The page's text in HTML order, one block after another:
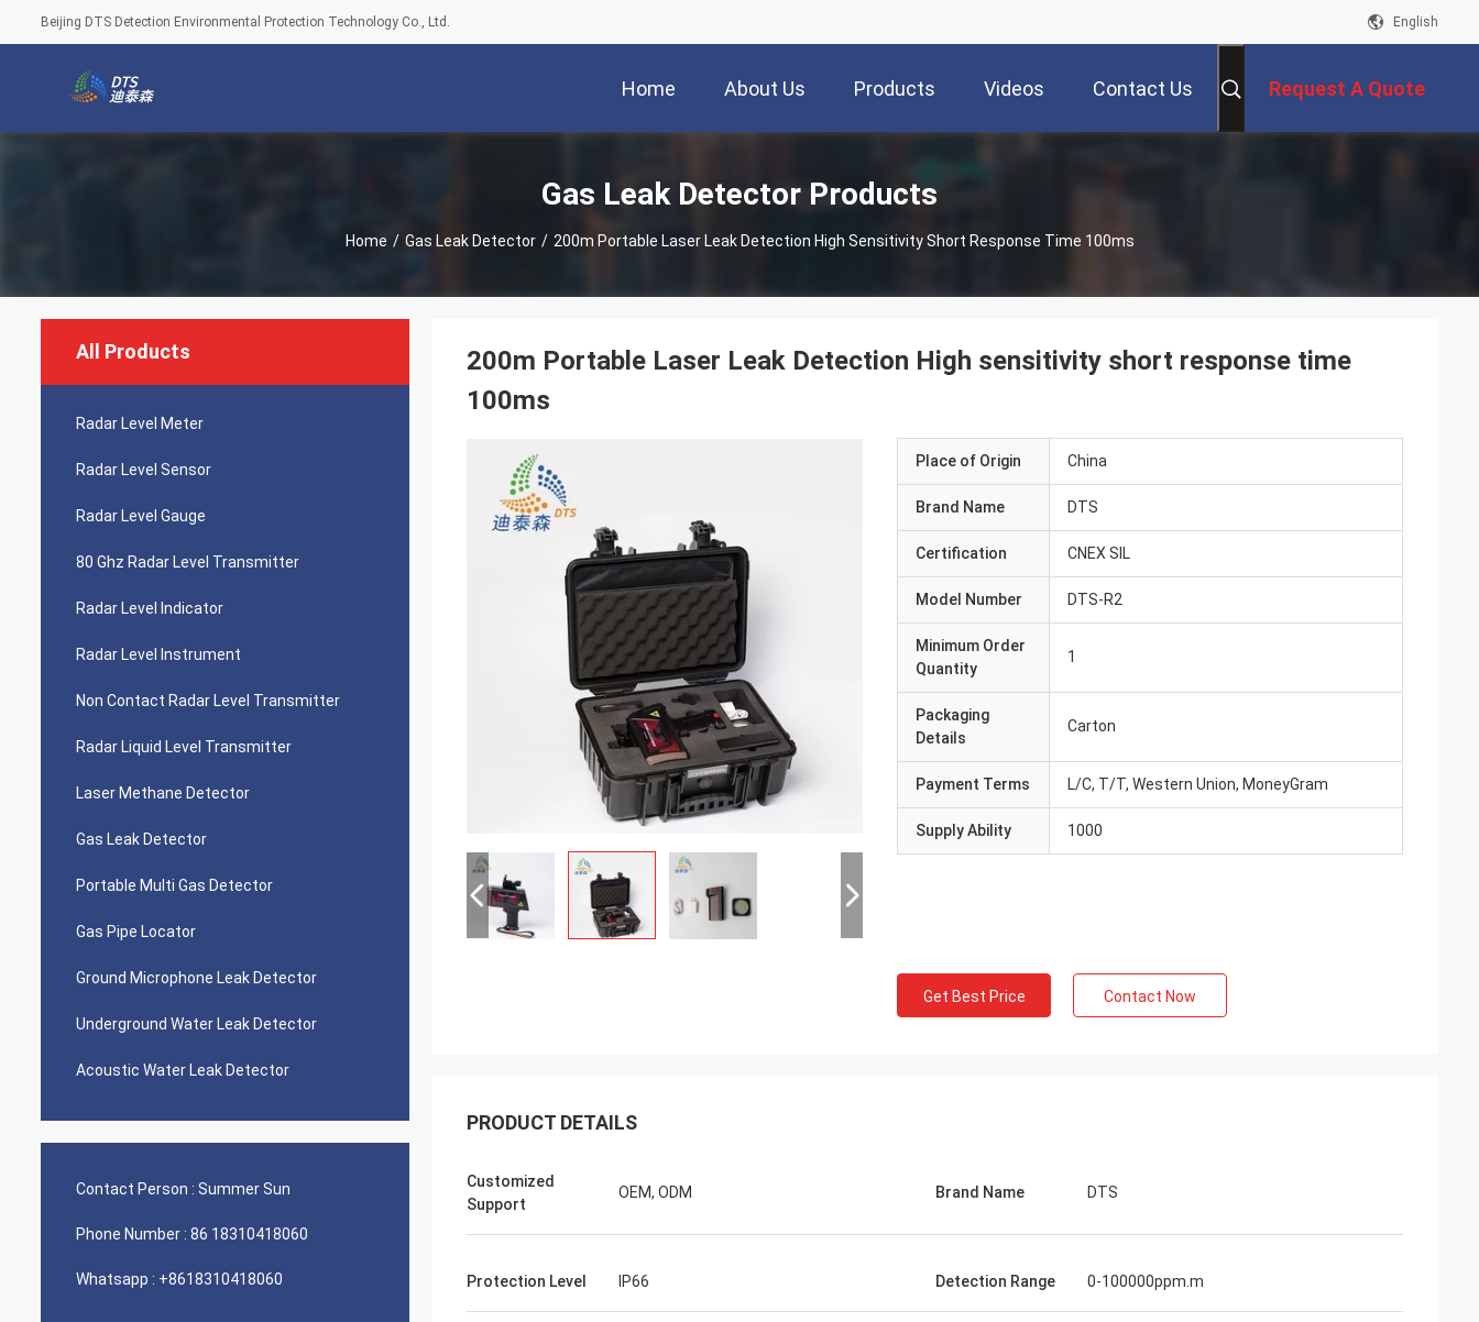
Beijing DTS Detection Environmental Protection Technology Co., Ltd. English
Home About Us Products Videos Contact Us Request A Quote
Gas Leak Detector Products
Home / Gas Leak Detector / 200m Portable Laser Leak Detection High Sensitivity Short Response Time 100ms
All Products
Radar Level Meter
Radar Level Sensor
Radar Level Gauge
80 Ghz Radar Level Transmitter
Radar Level Indicator
Radar Level Instrument
Non Contact Radar Level Transmitter
Radar Liquid Level Transmitter
Laser Methane Detector
Gas Leak Detector
Portable Multi Gas Detector
Gas Pipe Locator
Ground Microphone Leak Detector
Underground Water Leak Detector
Acoustic Water Leak Detector
Contact Person : Summer Sun
Phone Number : 86 18310418060
Whatsapp : +8618310418060
200m Portable Laser Leak Detection High sensitivity short response time
100ms
Place of Origin China
Brand Name DTS
Certification CNEX SIL
Model Number DTS-R2
Minimum Order
Quantity
1
Packaging
Details
Carton
Payment Terms L/C, T/T, Western Union, MoneyGram
Supply Ability 1000
Get Best Price Contact Now
PRODUCT DETAILS
Customized
Support
OEM, ODM Brand Name DTS
Protection Level IP66 Detection Range 0-100000ppm.m